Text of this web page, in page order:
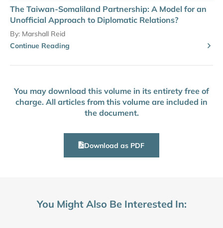
The Taiwan-Somaliland Partnership: A Model for an
Unofficial Approach to Diplomatic Relations?
By: Marshall Reid
Continue Reading
You may download this volume in its entirety free of
charge. All articles from this volume are included in
the document.
Download as PDF
You Might Also Be Interested In: